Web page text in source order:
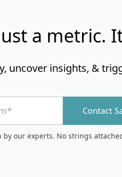
a metric.
uncover insights, &
Contact
our experts. No strings